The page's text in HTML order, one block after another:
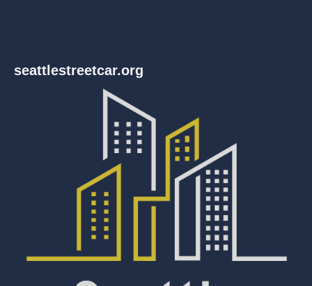
seattlestreetcar.org